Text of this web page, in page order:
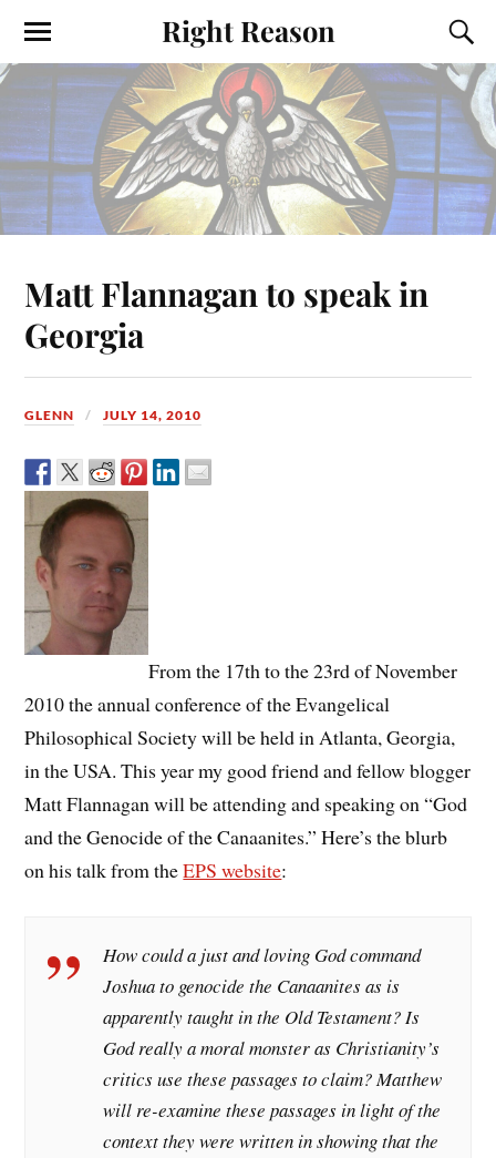
Right Reason
Matt Flannagan to speak in
Georgia
GLENN JULY 14, 2010
From the 17th to the 23rd of November
2010 the annual conference of the Evangelical
Philosophical Society will be held in Atlanta, Georgia,
in the USA. This year my good friend and fellow blogger
Matt Flannagan will be attending and speaking on “God
and the Genocide of the Canaanites.” Here’s the blurb
on his talk from theEPS website:
How could a just and loving God command
Joshua to genocide the Canaanites as is
apparently taught in the Old Testament? Is
God really a moral monster as Christianity’s
critics use these passages to claim? Matthew
will re-examine these passages in light of the
context they were written in showing that the